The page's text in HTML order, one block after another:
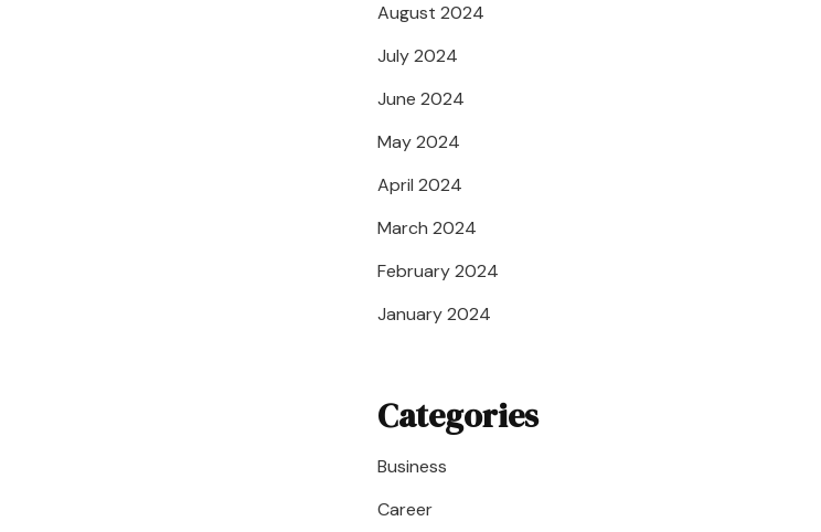
August 2024
July 2024
June 2024
May 2024
April 2024
March 2024
February 2024
January 2024
Categories
Business
Career